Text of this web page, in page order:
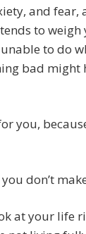
and fear,
to weigh
to do
bad might
you,
don’t
at your life